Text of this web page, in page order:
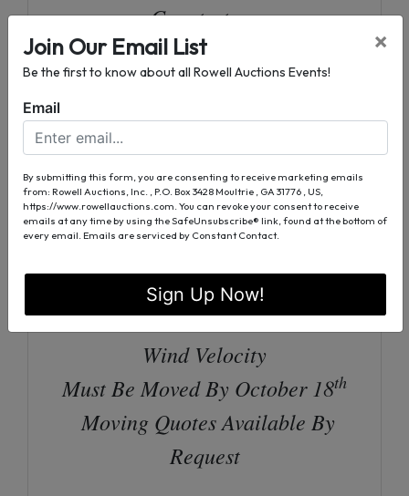
Countertops
New Stainless Appliance:
Refrigerator, Stove, & Dishwasher
Bath / Laundry Room Combo w/
Shower
4’ Front Porch | Inspected By
Colquitt County Code Enforcement
Model: 4197-LBC-1232-100217
Shell Built To Withstand 180 MPH
Wind Velocity
Must Be Moved By October 18th
Moving Quotes Available By
Request
Join Our Email List
Be the first to know about all Rowell Auctions Events!
×
Email
By submitting this form, you are consenting to receive marketing emails
from: Rowell Auctions, Inc. , P.O. Box 3428 Moultrie , GA 31776 , US,
https://www.rowellauctions.com. You can revoke your consent to receive
emails at any time by using the SafeUnsubscribe® link, found at the bottom of
every email. Emails are serviced by Constant Contact.
Sign Up Now!